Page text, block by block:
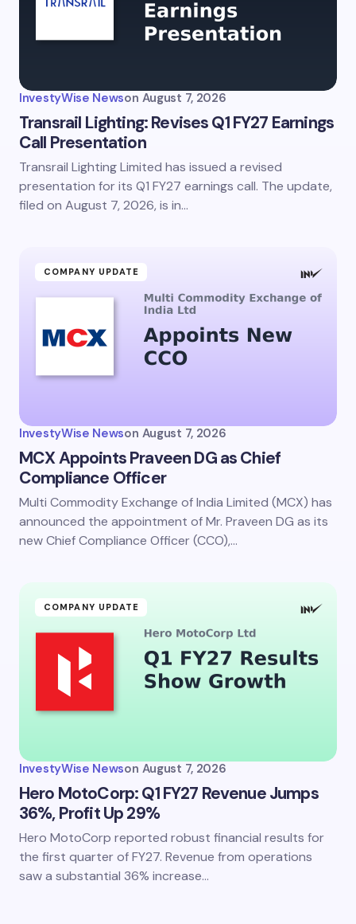
InvestyWise Newson August 7, 2026
Transrail Lighting: Revises Q1 FY27 Earnings
Call Presentation
Transrail Lighting Limited has issued a revised
presentation for its Q1 FY27 earnings call. The update,
filed on August 7, 2026, is in…
COMPANY UPDATE
InvestyWise Newson August 7, 2026
MCX Appoints Praveen DG as Chief
Compliance Officer
Multi Commodity Exchange of India Limited (MCX) has
announced the appointment of Mr. Praveen DG as its
new Chief Compliance Officer (CCO),…
COMPANY UPDATE
InvestyWise Newson August 7, 2026
Hero MotoCorp: Q1 FY27 Revenue Jumps
36%, Profit Up 29%
Hero MotoCorp reported robust financial results for
the first quarter of FY27. Revenue from operations
saw a substantial 36% increase…